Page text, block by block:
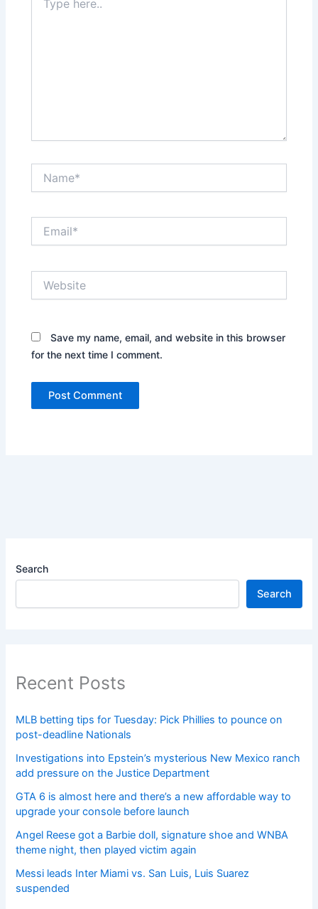
here..
Save my name, email, and website in this browser
for the next time I comment.
Search
Search
Recent Posts
MLB betting tips for Tuesday: Pick Phillies to pounce on
post-deadline Nationals
Investigations into Epstein’s mysterious New Mexico ranch
add pressure on the Justice Department
GTA 6 is almost here and there’s a new affordable way to
upgrade your console before launch
Angel Reese got a Barbie doll, signature shoe and WNBA
theme night, then played victim again
Messi leads Inter Miami vs. San Luis, Luis Suarez
suspended